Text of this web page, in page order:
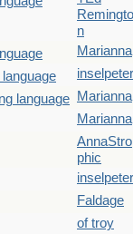
Remingto
n
Marianna
inselpeter
language
Marianna
Marianna
AnnaStro
phic
inselpeter
Faldage
of troy